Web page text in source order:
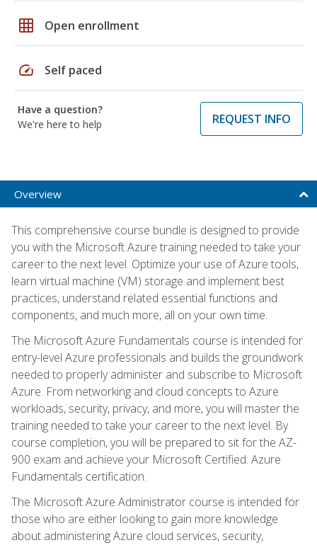
grid_on Open enrollment
speed Self paced
Have a question?
We're here to help
REQUEST INFO
Overview
This comprehensive course bundle is designed to provide
you with the Microsoft Azure training needed to take your
career to the next level. Optimize your use of Azure tools,
learn virtual machine (VM) storage and implement best
practices, understand related essential functions and
components, and much more, all on your own time.
The Microsoft Azure Fundamentals course is intended for
entry-level Azure professionals and builds the groundwork
needed to properly administer and subscribe to Microsoft
Azure. From networking and cloud concepts to Azure
workloads, security, privacy, and more, you will master the
training needed to take your career to the next level. By
course completion, you will be prepared to sit for the AZ-
900 exam and achieve your Microsoft Certified: Azure
Fundamentals certification.
The Microsoft Azure Administrator course is intended for
those who are either looking to gain more knowledge
about administering Azure cloud services, security,